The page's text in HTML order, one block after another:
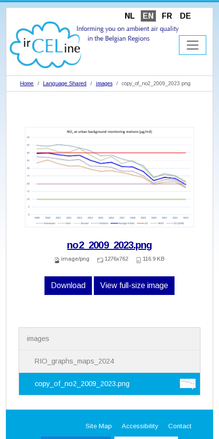
NL EN FR DE
Home Language Shared images copy_of_no2_2009_2023.png
no2_2009_2023.png
image/png 1276x762 116.9 KB
Download View full-size image
i
images
RIO_graphs_maps_2024
copy_of_no2_2009_2023.png
Site Map Accessibility Contact